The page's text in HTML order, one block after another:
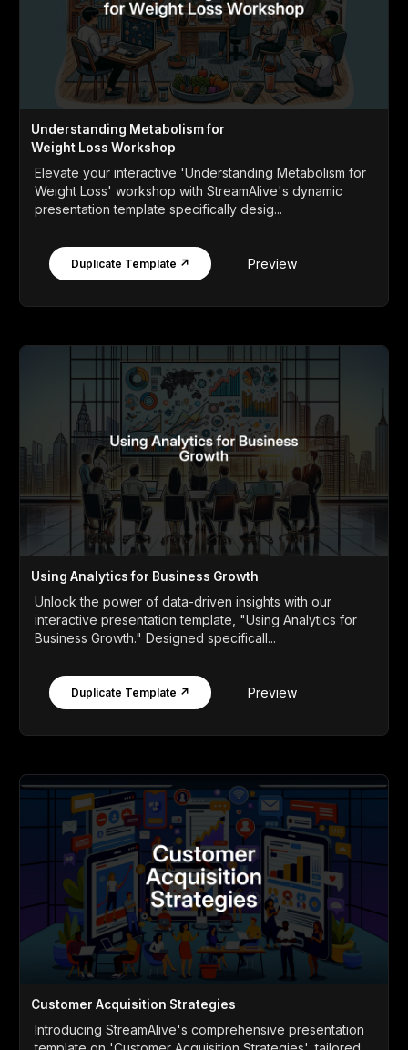
Understanding Metabolism for
Weight Loss Workshop
Elevate your interactive 'Understanding Metabolism for
Weight Loss' workshop with StreamAlive's dynamic
presentation template specifically desig...
Duplicate Template ↗ Preview
Using Analytics for Business Growth
Unlock the power of data-driven insights with our
interactive presentation template, "Using Analytics for
Business Growth." Designed specificall...
Duplicate Template ↗ Preview
Customer Acquisition Strategies
Introducing StreamAlive's comprehensive presentation